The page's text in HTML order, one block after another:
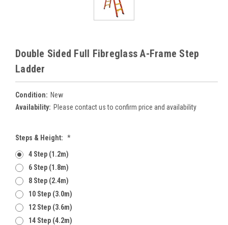
Double Sided Full Fibreglass A-Frame Step
Ladder
Condition: New
Availability: Please contact us to confirm price and availability
Steps & Height: *
4 Step (1.2m)
6 Step (1.8m)
8 Step (2.4m)
10 Step (3.0m)
12 Step (3.6m)
14 Step (4.2m)